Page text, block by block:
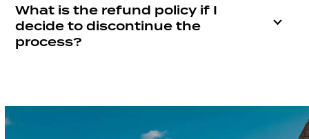
What is the refund policy if I
decide to discontinue the
process?